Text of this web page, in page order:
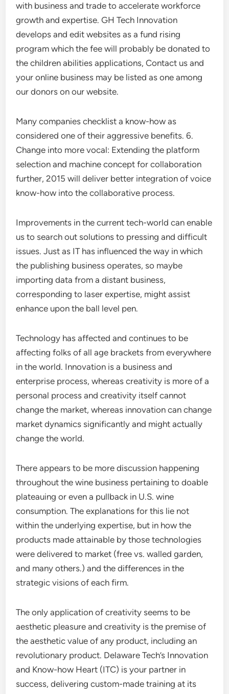
with business and trade to accelerate workforce
growth and expertise. GH Tech Innovation
develops and edit websites as a fund rising
program which the fee will probably be donated to
the children abilities applications, Contact us and
your online business may be listed as one among
our donors on our website.
Many companies checklist a know-how as
considered one of their aggressive benefits. 6.
Change into more vocal: Extending the platform
selection and machine concept for collaboration
further, 2015 will deliver better integration of voice
know-how into the collaborative process.
Improvements in the current tech-world can enable
us to search out solutions to pressing and difficult
issues. Just as IT has influenced the way in which
the publishing business operates, so maybe
importing data from a distant business,
corresponding to laser expertise, might assist
enhance upon the ball level pen.
Technology has affected and continues to be
affecting folks of all age brackets from everywhere
in the world. Innovation is a business and
enterprise process, whereas creativity is more of a
personal process and creativity itself cannot
change the market, whereas innovation can change
market dynamics significantly and might actually
change the world.
There appears to be more discussion happening
throughout the wine business pertaining to doable
plateauing or even a pullback in U.S. wine
consumption. The explanations for this lie not
within the underlying expertise, but in how the
products made attainable by those technologies
were delivered to market (free vs. walled garden,
and many others.) and the differences in the
strategic visions of each firm.
The only application of creativity seems to be
aesthetic pleasure and creativity is the premise of
the aesthetic value of any product, including an
revolutionary product. Delaware Tech’s Innovation
and Know-how Heart (ITC) is your partner in
success, delivering custom-made training at its